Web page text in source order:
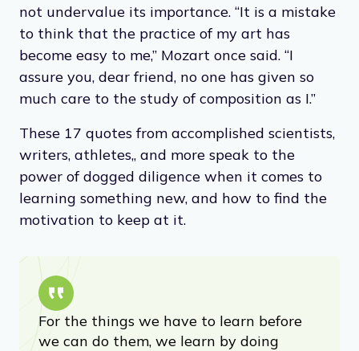
not undervalue its importance. “It is a mistake
to think that the practice of my art has
become easy to me,” Mozart once said. “I
assure you, dear friend, no one has given so
much care to the study of composition as I.”
These 17 quotes from accomplished scientists,
writers, athletes,, and more speak to the
power of dogged diligence when it comes to
learning something new, and how to find the
motivation to keep at it.
For the things we have to learn before
we can do them, we learn by doing